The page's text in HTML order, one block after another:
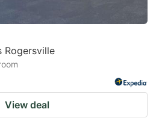
Rogersville
View deal